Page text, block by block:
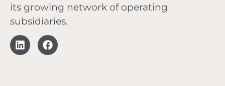
its growing network of operating
subsidiaries.